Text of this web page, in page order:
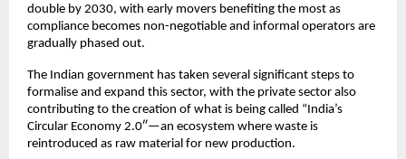
double by 2030, with early movers benefiting the most as
compliance becomes non-negotiable and informal operators are
gradually phased out.
The Indian government has taken several significant steps to
formalise and expand this sector, with the private sector also
contributing to the creation of what is being called “India’s
Circular Economy 2.0″—an ecosystem where waste is
reintroduced as raw material for new production.